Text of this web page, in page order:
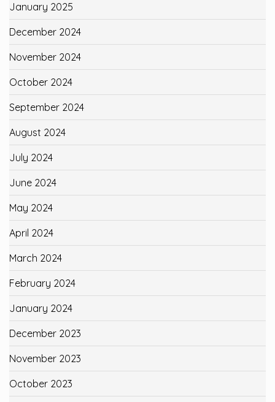
January 2025
December 2024
November 2024
October 2024
September 2024
August 2024
July 2024
June 2024
May 2024
April 2024
March 2024
February 2024
January 2024
December 2023
November 2023
October 2023